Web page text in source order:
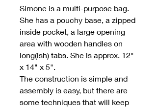
Simone is a multi-purpose bag.
She has a pouchy base, a zipped
inside pocket, a large opening
area with wooden handles on
long(ish) tabs. She is approx. 12"
x 14" x 5".
The construction is simple and
assembly is easy, but there are
some techniques that will keep